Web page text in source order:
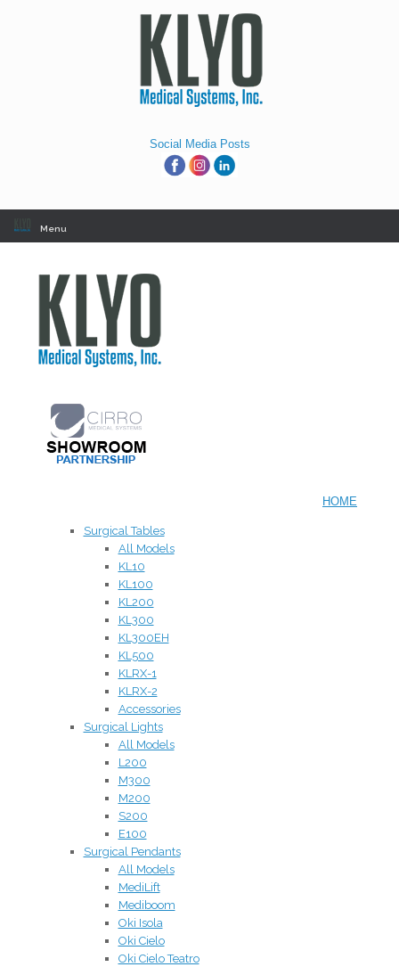
Social Media Posts
Menu
HOME
Surgical Tables
All Models
KL10
KL100
KL200
KL300
KL300EH
KL500
KLRX-1
KLRX-2
Accessories
Surgical Lights
All Models
L200
M300
M200
S200
E100
Surgical Pendants
All Models
MediLift
Mediboom
Oki Isola
Oki Cielo
Oki Cielo Teatro